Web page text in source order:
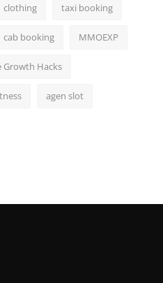
clothing taxi booking
cab booking MMOEXP
Growth Hacks
agen slot